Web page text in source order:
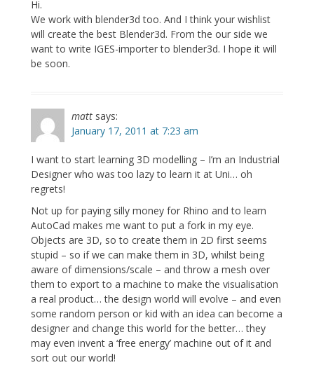
Hi.
We work with blender3d too. And I think your wishlist
will create the best Blender3d. From the our side we
want to write IGES-importer to blender3d. I hope it will
be soon.
matt says:
January 17, 2011 at 7:23 am
I want to start learning 3D modelling – I’m an Industrial
Designer who was too lazy to learn it at Uni… oh
regrets!
Not up for paying silly money for Rhino and to learn
AutoCad makes me want to put a fork in my eye.
Objects are 3D, so to create them in 2D first seems
stupid – so if we can make them in 3D, whilst being
aware of dimensions/scale – and throw a mesh over
them to export to a machine to make the visualisation
a real product… the design world will evolve – and even
some random person or kid with an idea can become a
designer and change this world for the better… they
may even invent a ‘free energy’ machine out of it and
sort out our world!